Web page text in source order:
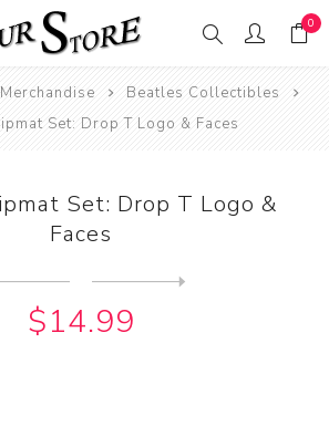
0
Beatles Collectibles
Set: Drop T Logo & Faces
Set: Drop T Logo &
Faces
$14.99